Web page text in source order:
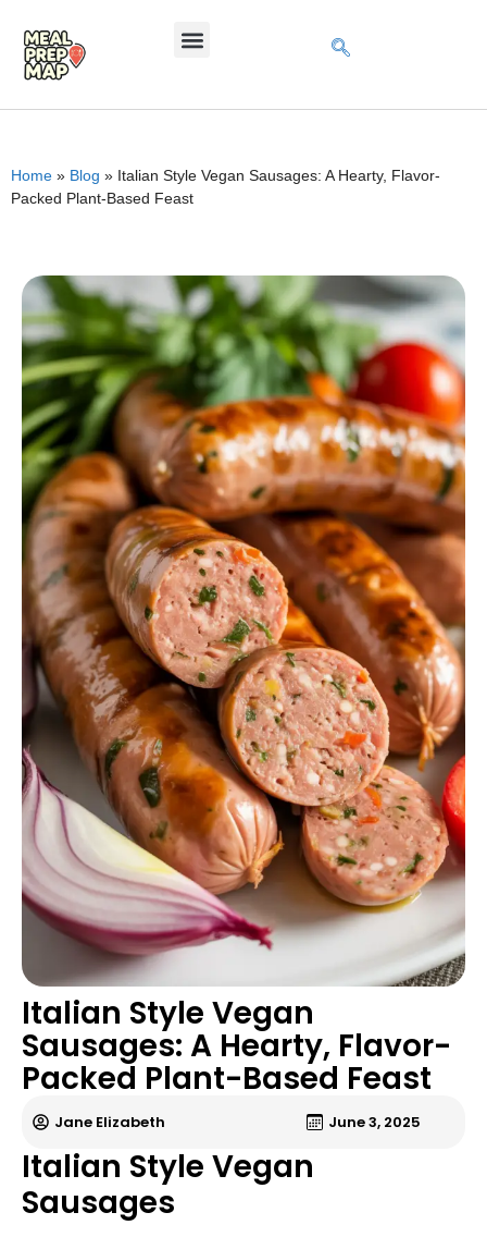
Home » Blog » Italian Style Vegan Sausages: A Hearty, Flavor-
Packed Plant-Based Feast
Italian Style Vegan
Sausages: A Hearty, Flavor-
Packed Plant-Based Feast
Jane Elizabeth June 3, 2025
Italian Style Vegan
Sausages